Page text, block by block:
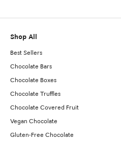
Shop All
Best Sellers
Chocolate Bars
Chocolate Boxes
Chocolate Truffles
Chocolate Covered Fruit
Vegan Chocolate
Gluten-Free Chocolate